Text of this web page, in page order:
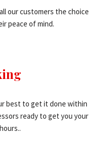
our customers the choice
peace of mind.
best to get it done within
ready to get you your